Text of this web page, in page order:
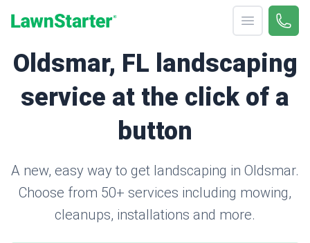
Open menu
Call
Oldsmar, FL landscaping
service at the click of a
button
A new, easy way to get landscaping in Oldsmar.
Choose from 50+ services including mowing,
cleanups, installations and more.